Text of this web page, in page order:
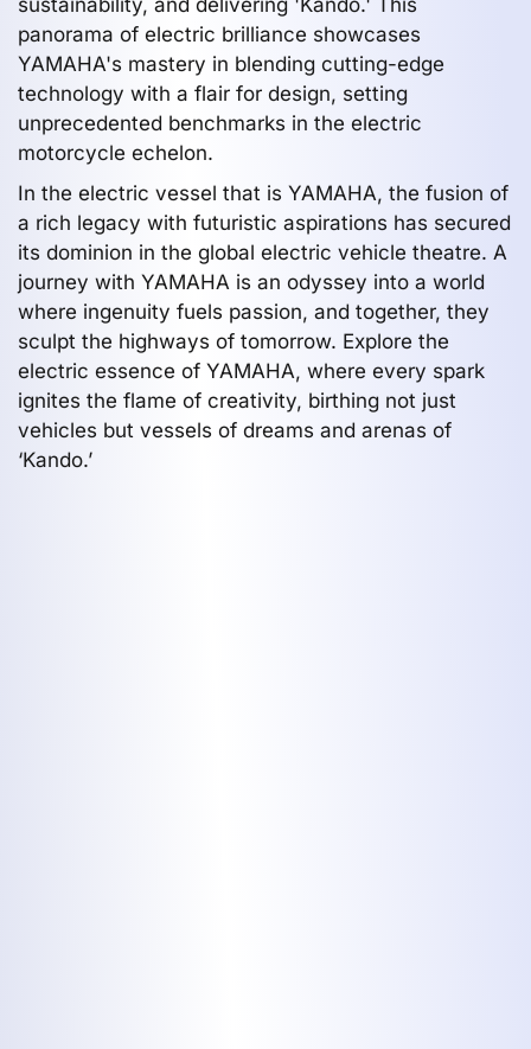
panorama of electric brilliance showcases
YAMAHA's mastery in blending cutting-edge
technology with a flair for design, setting
unprecedented benchmarks in the electric
motorcycle echelon.
In the electric vessel that is YAMAHA, the fusion of
a rich legacy with futuristic aspirations has secured
its dominion in the global electric vehicle theatre. A
journey with YAMAHA is an odyssey into a world
where ingenuity fuels passion, and together, they
sculpt the highways of tomorrow. Explore the
electric essence of YAMAHA, where every spark
ignites the flame of creativity, birthing not just
vehicles but vessels of dreams and arenas of
‘Kando.’